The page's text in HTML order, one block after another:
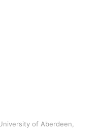
of Aberdeen,